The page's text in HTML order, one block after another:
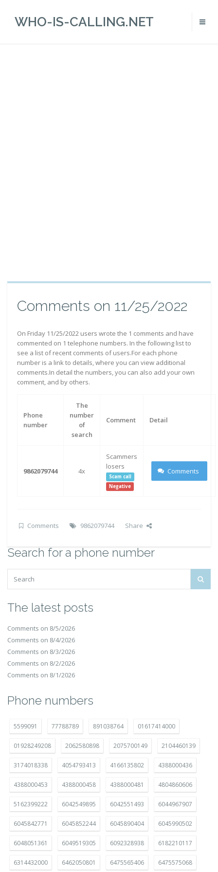
WHO-IS-CALLING.NET
Comments on 11/25/2022
On Friday 11/25/2022 users wrote the 1 comments and have
commented on 1 telephone numbers. In the following list to
see a list of recent comments of users.For each phone
number is a link to details, where you can view additional
comments.In detail the numbers, you can also add your own
comment, and by others.
Phone
number
The
number
of
search
Comment Detail
9862079744 4x
Scammers
losers
Scam call
Negative
Comments
Comments 9862079744 Share
Search for a phone number
The latest posts
Comments on 8/5/2026
Comments on 8/4/2026
Comments on 8/3/2026
Comments on 8/2/2026
Comments on 8/1/2026
Phone numbers
5599091 77788789 891038764 01617414000
01928249208 2062580898 2075700149 2104460139
3174018338 4054793413 4166135802 4388000436
4388000453 4388000458 4388000481 4804860606
5162399222 6042549895 6042551493 6044967907
6045842771 6045852244 6045890404 6045990502
6048051361 6049519305 6092328938 6182210117
6314432000 6462050801 6475565406 6475575068